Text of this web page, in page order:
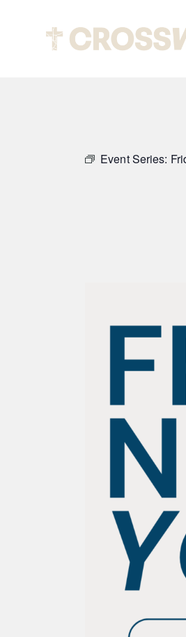
Event Series: